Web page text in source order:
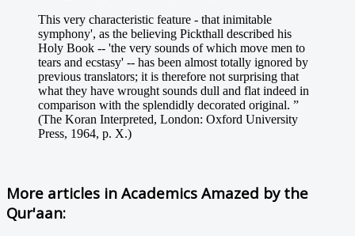
This very characteristic feature - that inimitable
symphony', as the believing Pickthall described his
Holy Book -- 'the very sounds of which move men to
tears and ecstasy' -- has been almost totally ignored by
previous translators; it is therefore not surprising that
what they have wrought sounds dull and flat indeed in
comparison with the splendidly decorated original. ”
(The Koran Interpreted, London: Oxford University
Press, 1964, p. X.)
More articles in Academics Amazed by the
Qur'aan: